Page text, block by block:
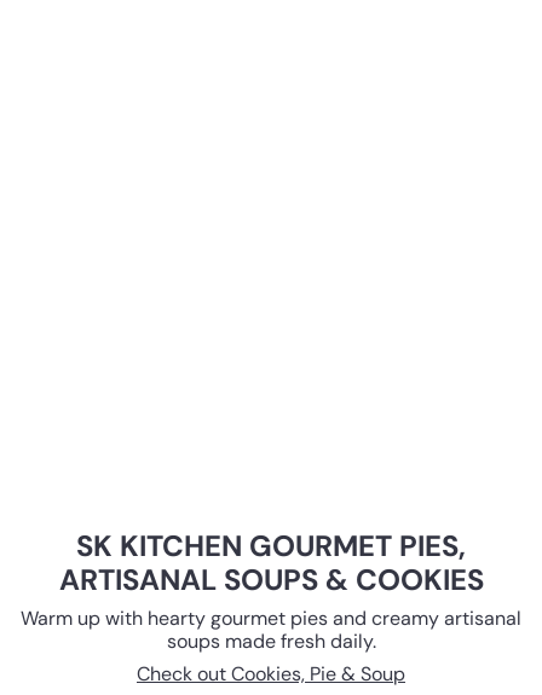
SK KITCHEN GOURMET PIES,
ARTISANAL SOUPS & COOKIES
Warm up with hearty gourmet pies and creamy artisanal
soups made fresh daily.
Check out Cookies, Pie & Soup